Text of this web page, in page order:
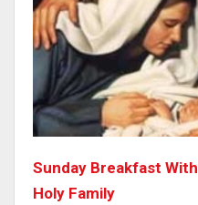
Sunday Breakfast
Holy Family